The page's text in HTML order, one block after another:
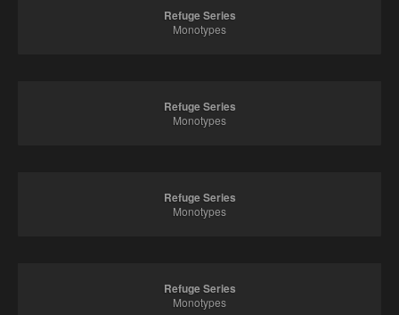
Refuge Series
Monotypes
Refuge Series
Monotypes
Refuge Series
Monotypes
Refuge Series
Monotypes